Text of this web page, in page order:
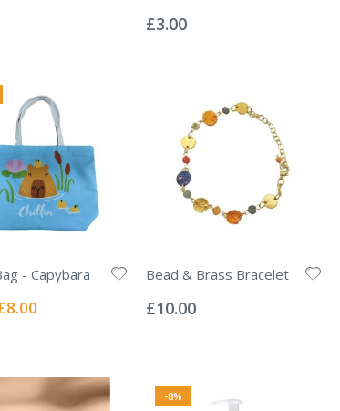
0%
£3.00
- Capybara
Special
Bead & Brass Bracelet
0%
£10.00
-8%